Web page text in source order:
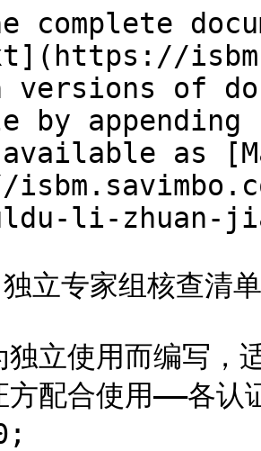
complete
versions of
by
as
li-zhuan-
立专家组核查清单
独立使用而编写，
方配合使用——各